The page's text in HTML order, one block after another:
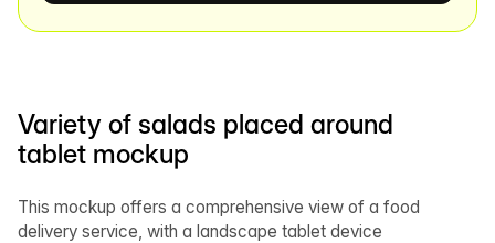
Variety of salads placed around
tablet mockup
This mockup offers a comprehensive view of a food
delivery service, with a landscape tablet device